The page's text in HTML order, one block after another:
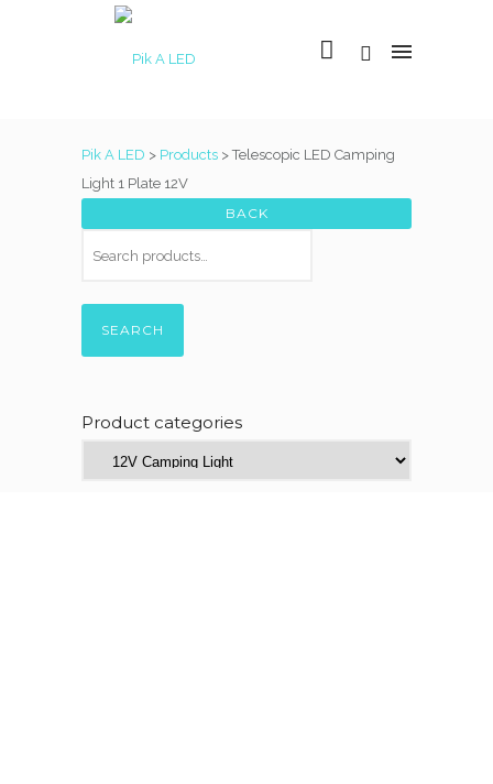
Pik A LED > Products >Telescopic LED Camping
Light 1 Plate 12V
SEARCH
Product categories